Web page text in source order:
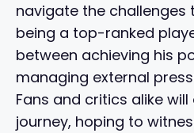
navigate the challenges
being a top-ranked
between achieving his
managing external
Fans and critics alike
journey, hoping to